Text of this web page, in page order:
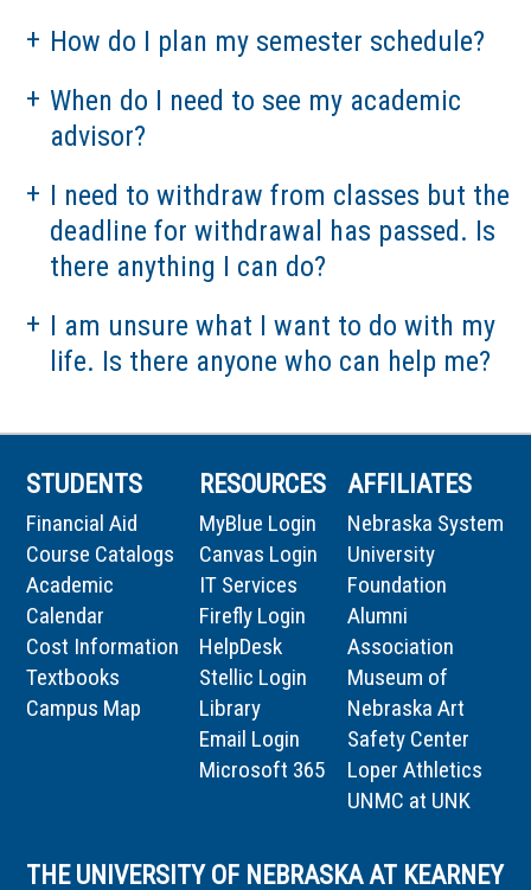
How do I plan my semester schedule?
When do I need to see my academic
advisor?
I need to withdraw from classes but the
deadline for withdrawal has passed. Is
there anything I can do?
I am unsure what I want to do with my
life. Is there anyone who can help me?
STUDENTS
Financial Aid
Course Catalogs
Academic
Calendar
Cost Information
Textbooks
Campus Map
RESOURCES
MyBlue Login
Canvas Login
IT Services
Firefly Login
HelpDesk
Stellic Login
Library
Email Login
Microsoft 365
AFFILIATES
Nebraska System
University
Foundation
Alumni
Association
Museum of
Nebraska Art
Safety Center
Loper Athletics
UNMC at UNK
THE UNIVERSITY OF NEBRASKA AT KEARNEY